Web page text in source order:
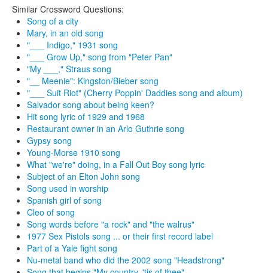
Similar Crossword Questions:
Song of a city
Mary, in an old song
"___ Indigo," 1931 song
"___ Grow Up," song from "Peter Pan"
"My ___," Straus song
"__ Meenie": Kingston/Bieber song
"___ Suit Riot" (Cherry Poppin' Daddies song and album)
Salvador song about being keen?
Hit song lyric of 1929 and 1968
Restaurant owner in an Arlo Guthrie song
Gypsy song
Young-Morse 1910 song
What "we're" doing, in a Fall Out Boy song lyric
Subject of an Elton John song
Song used in worship
Spanish girl of song
Cleo of song
Song words before "a rock" and "the walrus"
1977 Sex Pistols song ... or their first record label
Part of a Yale fight song
Nu-metal band who did the 2002 song "Headstrong"